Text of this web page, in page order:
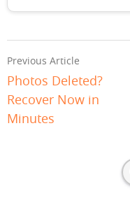
Previous Article
Photos Deleted?
Recover Now in
Minutes